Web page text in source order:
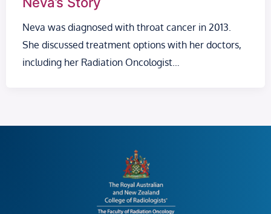
Neva was diagnosed with throat cancer in 2013.
She discussed treatment options with her doctors,
including her Radiation Oncologist…